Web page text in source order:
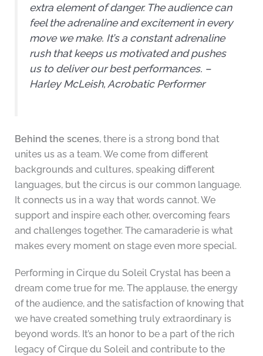
extra element of danger. The audience can
feel the adrenaline and excitement in every
move we make. It’s a constant adrenaline
rush that keeps us motivated and pushes
us to deliver our best performances. –
Harley McLeish, Acrobatic Performer
Behind the scenes, there is a strong bond that
unites us as a team. We come from different
backgrounds and cultures, speaking different
languages, but the circus is our common language.
It connects us in a way that words cannot. We
support and inspire each other, overcoming fears
and challenges together. The camaraderie is what
makes every moment on stage even more special.
Performing in Cirque du Soleil Crystal has been a
dream come true for me. The applause, the energy
of the audience, and the satisfaction of knowing that
we have created something truly extraordinary is
beyond words. It’s an honor to be a part of the rich
legacy of Cirque du Soleil and contribute to the